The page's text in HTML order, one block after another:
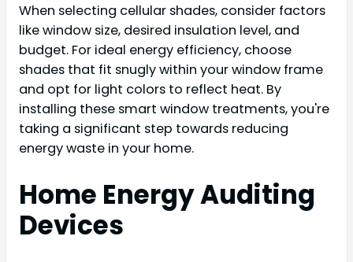
When selecting cellular shades, consider factors
like window size, desired insulation level, and
budget. For ideal energy efficiency, choose
shades that fit snugly within your window frame
and opt for light colors to reflect heat. By
installing these smart window treatments, you're
taking a significant step towards reducing
energy waste in your home.
Home Energy Auditing
Devices